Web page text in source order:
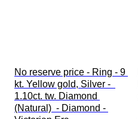
No reserve price - Ring - 9
kt. Yellow gold, Silver -
1.10ct. tw. Diamond
(Natural)  - Diamond -